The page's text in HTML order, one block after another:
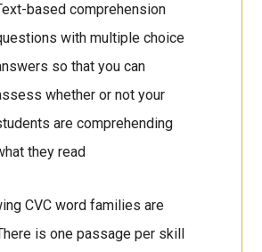
based comprehension
with multiple choice
so that you can
whether or not your
are comprehending
they read
CVC word families are
is one passage per skill